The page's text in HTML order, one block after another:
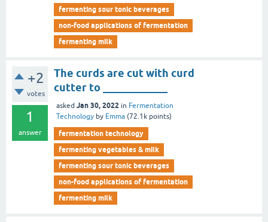
fermenting sour tonic beverages
non-food applications of fermentation
fermenting milk
+2
votes
1
answer
The curds are cut with curd
cutter to ____________
asked Jan 30, 2022 in Fermentation
Technology by Emma (72.1k points)
fermentation technology
fermenting vegetables & milk
fermenting sour tonic beverages
non-food applications of fermentation
fermenting milk